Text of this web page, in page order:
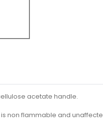
acetate handle.
non flammable and